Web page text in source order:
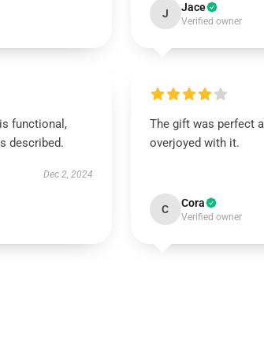
J Jace
Verified owner
functional,
described.
Dec 2, 2024
The gift was perfect
overjoyed with it.
C Cora
Verified owner